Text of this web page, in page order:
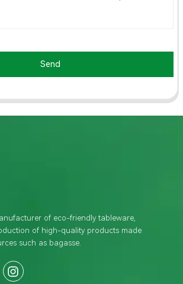
Send
of eco-friendly tableware,
of high-quality products made
such as bagasse.